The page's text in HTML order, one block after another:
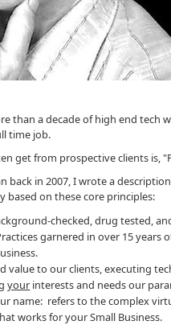
than a decade of high end tech
time job.
get from prospective clients is,
back in 2007, I wrote a
on these core principles:
checked, drug tested,
garnered in over 15
value to our clients, executing
your interests and needs our
name: refers to the complex
works for your Small Business.